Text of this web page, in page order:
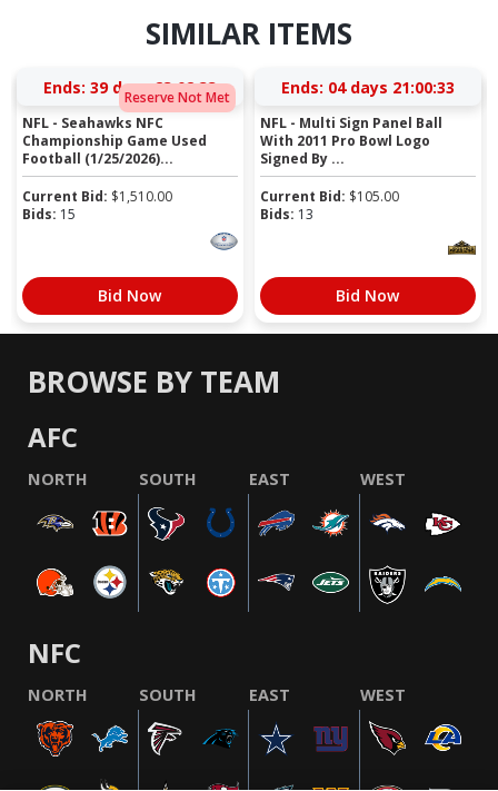
SIMILAR ITEMS
Reserve Not Met
Ends: 39 days 23:02:32
NFL - Seahawks NFC
Championship Game Used
Football (1/25/2026)...
Current Bid: $1,510.00
Bids: 15
Bid Now
Ends: 04 days 21:00:32
NFL - Multi Sign Panel Ball
With 2011 Pro Bowl Logo
Signed By ...
Current Bid: $105.00
Bids: 13
Bid Now
BROWSE BY TEAM
AFC
NORTH SOUTH EAST WEST
NFC
NORTH SOUTH EAST WEST